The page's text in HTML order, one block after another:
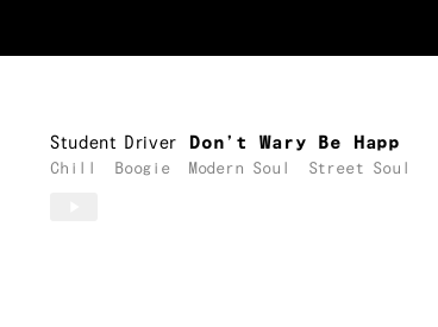
Student Driver Don’t Wary Be Happ
Chill Boogie Modern Soul Street Soul